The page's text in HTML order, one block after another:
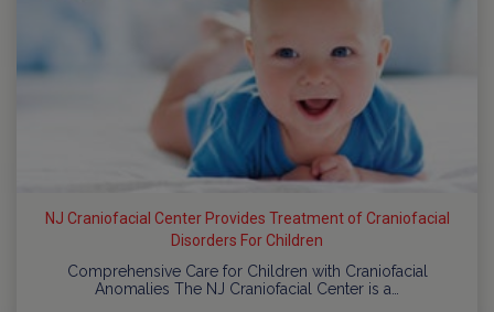
NJ Craniofacial Center Provides Treatment of Craniofacial
Disorders For Children
Comprehensive Care for Children with Craniofacial
Anomalies The NJ Craniofacial Center is a…